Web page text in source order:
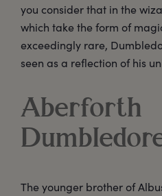
you consider that in the
which take the form of
exceedingly rare,
seen as a reflection of his
Aberforth
The younger brother of